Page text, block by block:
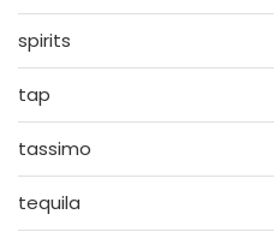
spirits
tap
tassimo
tequila